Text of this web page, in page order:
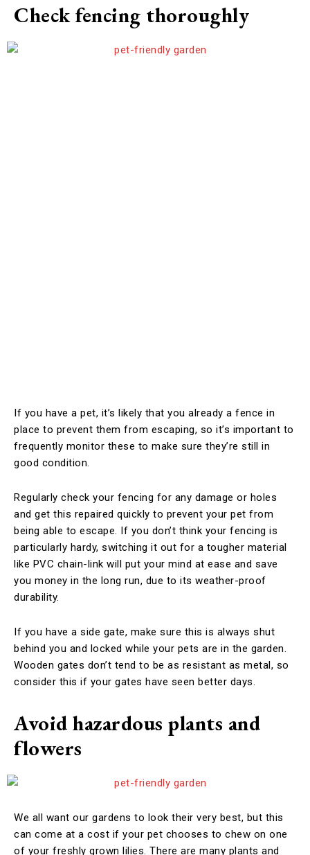
Check fencing thoroughly
If you have a pet, it’s likely that you already a fence in
place to prevent them from escaping, so it’s important to
frequently monitor these to make sure they’re still in
good condition.
Regularly check your fencing for any damage or holes
and get this repaired quickly to prevent your pet from
being able to escape. If you don’t think your fencing is
particularly hardy, switching it out for a tougher material
like PVC chain-link will put your mind at ease and save
you money in the long run, due to its weather-proof
durability.
If you have a side gate, make sure this is always shut
behind you and locked while your pets are in the garden.
Wooden gates don’t tend to be as resistant as metal, so
consider this if your gates have seen better days.
Avoid hazardous plants and
flowers
We all want our gardens to look their very best, but this
can come at a cost if your pet chooses to chew on one
of your freshly grown lilies. There are many plants and